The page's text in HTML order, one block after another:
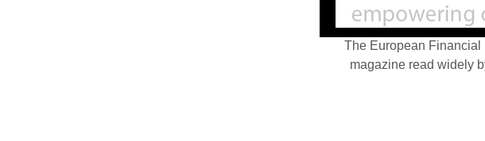
The European
magazine read widely